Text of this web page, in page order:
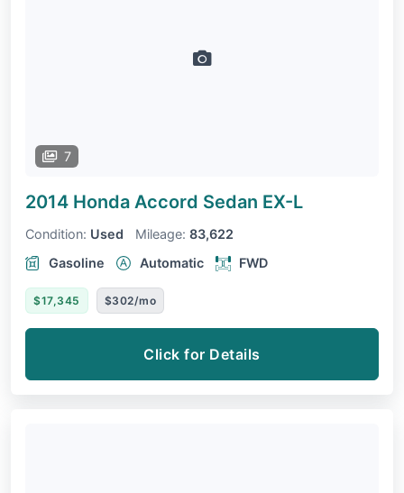
7
2014 Honda Accord Sedan EX-L
Condition: Used Mileage: 83,622
Gasoline
Automatic FWD
$17,345 $302/mo
Click for Details